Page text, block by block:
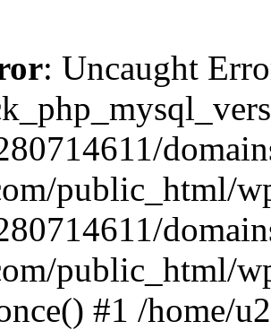
: Uncaught
public_html/
public_html/
#1 /home/